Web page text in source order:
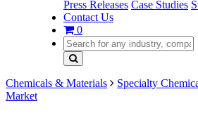
Press Releases Case Studies
Contact Us
0
Chemicals & Materials Specialty
Market